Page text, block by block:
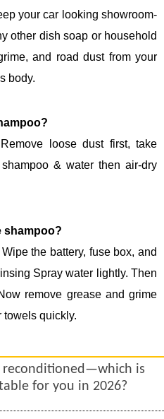
your car looking showroom-
other dish soap or household
and road dust from your
body.
loose dust first, take
& water then air-dry
shampoo?
the battery, fuse box, and
Spray water lightly. Then
remove grease and grime
towels quickly.
reconditioned—which is
for you in 2026?